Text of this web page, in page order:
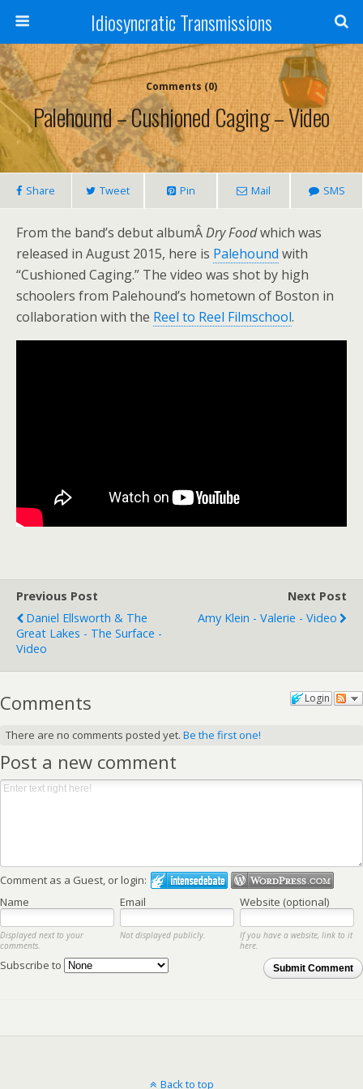
Idiosyncratic Transmissions
Comments (0)
Palehound – Cushioned Caging – Video
Share Tweet Pin Mail SMS
From the band’s debut albumÂDry Foodwhich was
released in August 2015, here is Palehound with
“Cushioned Caging.” The video was shot by high
schoolers from Palehound’s hometown of Boston in
collaboration with the Reel to Reel Filmschool.
Previous Post
Daniel Ellsworth & The
Great Lakes - The Surface -
Video
Next Post
Amy Klein - Valerie - Video
Login
Comments
There are no comments posted yet. Be the first one!
Post a new comment
Comment as a Guest, or login:
Name
Email Website (optional)
Displayed next to your
comments.
Not displayed publicly.
If you have a website, link to it
here.
Submit Comment
Subscribe to
Back to top